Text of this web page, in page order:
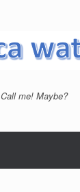
Call me! Maybe?